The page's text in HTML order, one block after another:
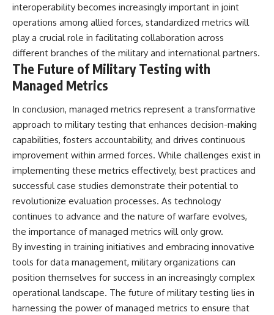
interoperability becomes increasingly important in joint
operations among allied forces, standardized metrics will
play a crucial role in facilitating collaboration across
different branches of the military and international partners.
The Future of Military Testing with
Managed Metrics
In conclusion, managed metrics represent a transformative
approach to military testing that enhances decision-making
capabilities, fosters accountability, and drives continuous
improvement within armed forces. While challenges exist in
implementing these metrics effectively, best practices and
successful case studies demonstrate their potential to
revolutionize evaluation processes. As technology
continues to advance and the nature of warfare evolves,
the importance of managed metrics will only grow.
By investing in training initiatives and embracing innovative
tools for data management, military organizations can
position themselves for success in an increasingly complex
operational landscape. The future of military testing lies in
harnessing the power of managed metrics to ensure that